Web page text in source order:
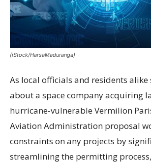
(iStock/HarsaMaduranga)
As local officials and residents alike
about a space company acquiring
hurricane-vulnerable Vermilion
Aviation Administration proposal
constraints on any projects by
streamlining the permitting process,